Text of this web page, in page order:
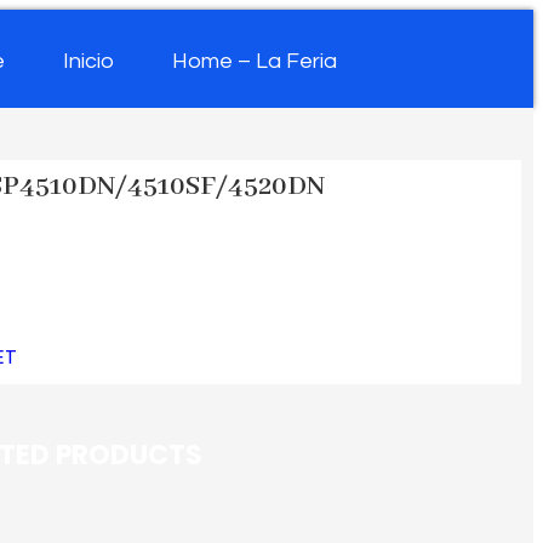
Inicio Home – La Feria
4510SF/4520DN